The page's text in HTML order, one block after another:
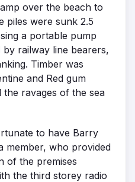
over the beach to
piles were sunk 2.5
a portable pump
railway line bearers,
Timber was
and Red gum
ravages of the sea
to have Barry
member, who provided
of the premises
the third storey radio